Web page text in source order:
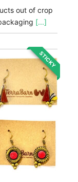
out of crop
[...]
STICKY